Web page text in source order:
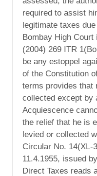
required to assist
legitimate taxes
Bombay High
(2004) 269 ITR
be any estoppel
of the Constitution
terms provides that
collected except by
Acquiescence
the relief that he is
levied or collected
Circular No. 14(XL-
11.4.1955, issued
Direct Taxes reads